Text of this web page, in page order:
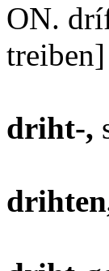
ON.
driht-,